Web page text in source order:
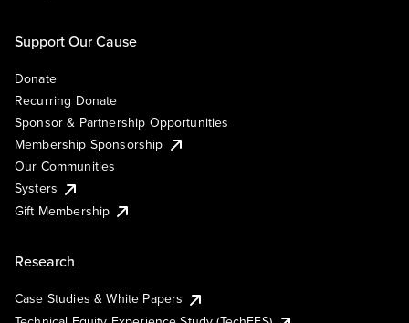
Support Our Cause
Donate
Recurring Donate
Sponsor & Partnership Opportunities
Membership Sponsorship
Our Communities
Systers
Gift Membership
Research
Case Studies & White Papers